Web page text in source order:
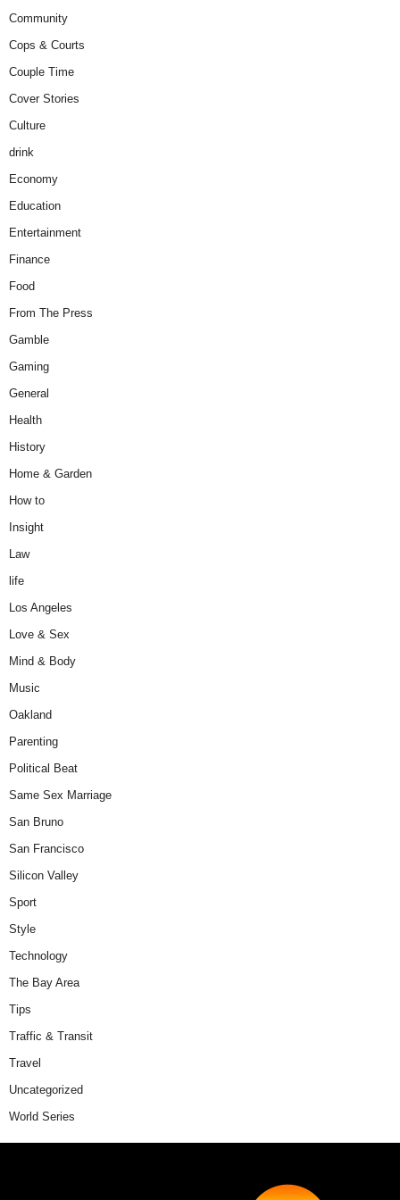
Community
Cops & Courts
Couple Time
Cover Stories
Culture
drink
Economy
Education
Entertainment
Finance
Food
From The Press
Gamble
Gaming
General
Health
History
Home & Garden
How to
Insight
Law
life
Los Angeles
Love & Sex
Mind & Body
Music
Oakland
Parenting
Political Beat
Same Sex Marriage
San Bruno
San Francisco
Silicon Valley
Sport
Style
Technology
The Bay Area
Tips
Traffic & Transit
Travel
Uncategorized
World Series